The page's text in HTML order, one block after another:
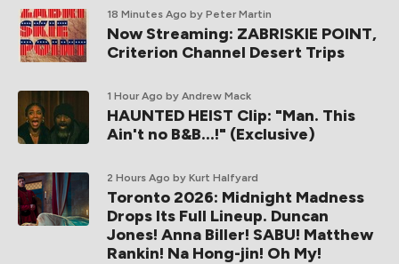
18 Minutes Ago by Peter Martin
Now Streaming: ZABRISKIE POINT,
Criterion Channel Desert Trips
1 Hour Ago by Andrew Mack
HAUNTED HEIST Clip: "Man. This
Ain't no B&B...!" (Exclusive)
2 Hours Ago by Kurt Halfyard
Toronto 2026: Midnight Madness
Drops Its Full Lineup. Duncan
Jones! Anna Biller! SABU! Matthew
Rankin! Na Hong-jin! Oh My!